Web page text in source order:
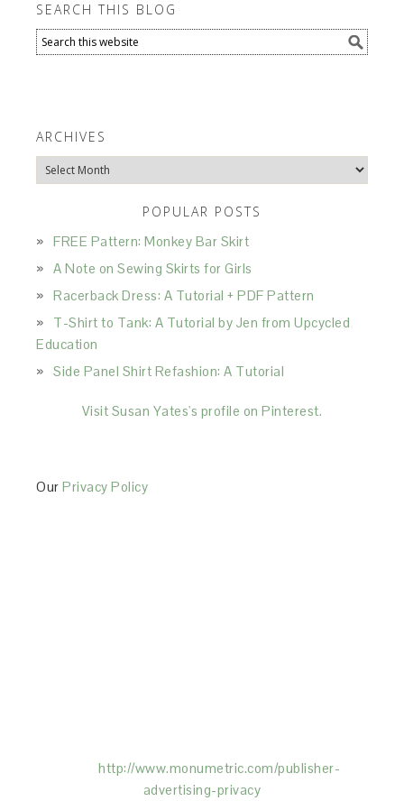
SEARCH THIS BLOG
ARCHIVES
Archives
POPULAR POSTS
FREE Pattern: Monkey Bar Skirt
A Note on Sewing Skirts for Girls
Racerback Dress: A Tutorial + PDF Pattern
T-Shirt to Tank: A Tutorial by Jen from Upcycled
Education
Side Panel Shirt Refashion: A Tutorial
Visit Susan Yates's profile on Pinterest.
OurPrivacy Policy
http://www.monumetric.com/publisher-
advertising-privacy